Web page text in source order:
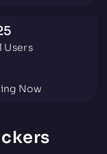
Users
Now